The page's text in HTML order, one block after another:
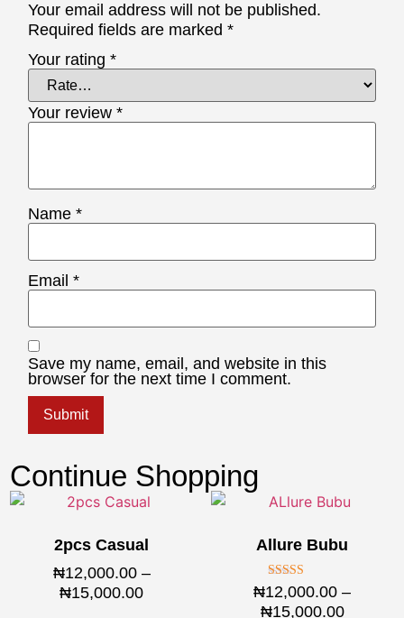
Your email address will not be published.
Required fields are marked*
Your rating*
Your review*
Name*
Email*
Save my name, email, and website in this
browser for the next time I comment.
Continue Shopping
2pcs Casual
₦12,000.00 –
₦15,000.00
Allure Bubu
Rated
5.00
out of 5
₦12,000.00 –
₦15,000.00